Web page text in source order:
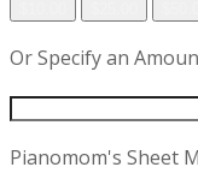
r
o
d
Or Specify an
D
Pianomom's Sheet